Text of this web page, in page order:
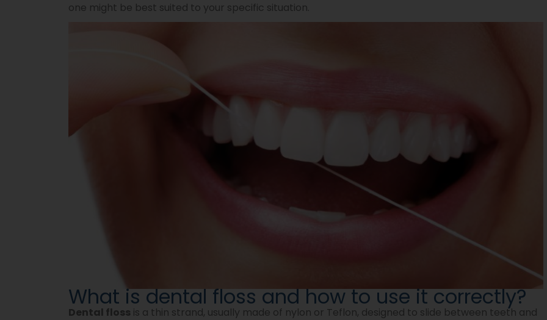
one might be best suited to your specific situation.
What is dental floss and how to use it correctly?
Dental floss is a thin strand, usually made of nylon or Teflon, designed to slide between teeth and